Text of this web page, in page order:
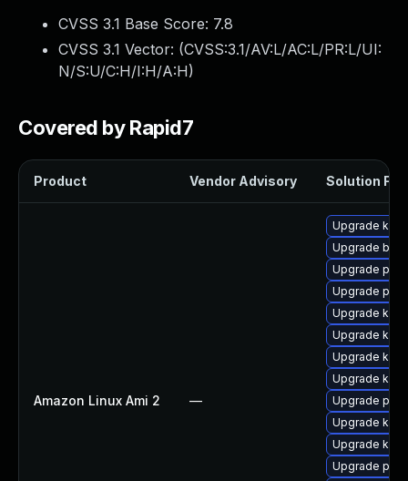
CVSS 3.1 Base Score: 7.8
CVSS 3.1 Vector: (CVSS:3.1/AV:L/AC:L/PR:L/UI:
N/S:U/C:H/I:H/A:H)
Covered by Rapid7
Product Vendor Advisory Solution File
Amazon Linux Ami 2 —
Upgrade
Upgrade
Upgrade
Upgrade perf
Upgrade
Upgrade
Upgrade
Upgrade
Upgrade
Upgrade
Upgrade
Upgrade